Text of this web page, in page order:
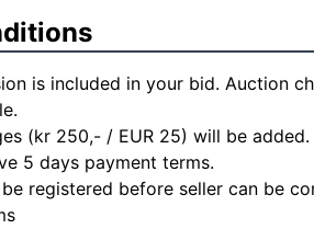
is included in your bid. Auction
(kr 250,- / EUR 25) will be added.
5 days payment terms.
be registered before seller can be